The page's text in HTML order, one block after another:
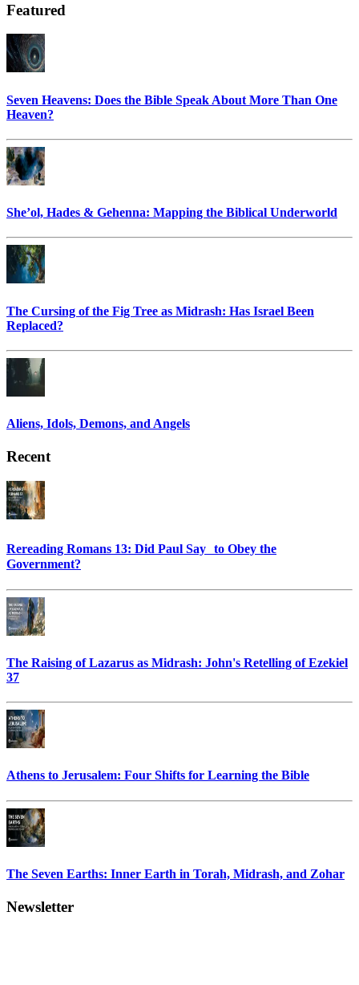
Featured
Seven Heavens: Does the Bible Speak About More Than One
Heaven?
She’ol, Hades & Gehenna: Mapping the Biblical Underworld
The Cursing of the Fig Tree as Midrash: Has Israel Been
Replaced?
Aliens, Idols, Demons, and Angels
Recent
Rereading Romans 13: Did Paul Say to Obey the
Government?
The Raising of Lazarus as Midrash: John's Retelling of Ezekiel
37
Athens to Jerusalem: Four Shifts for Learning the Bible
The Seven Earths: Inner Earth in Torah, Midrash, and Zohar
Newsletter